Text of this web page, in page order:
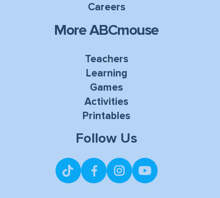
Careers
More ABCmouse
Teachers
Learning
Games
Activities
Printables
Follow Us